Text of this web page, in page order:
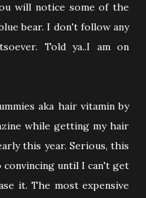
will notice some of the
bear. I don't follow any
Told ya..I am on
aka hair vitamin by
while getting my hair
this year. Serious, this
until I can't get
it. The most expensive